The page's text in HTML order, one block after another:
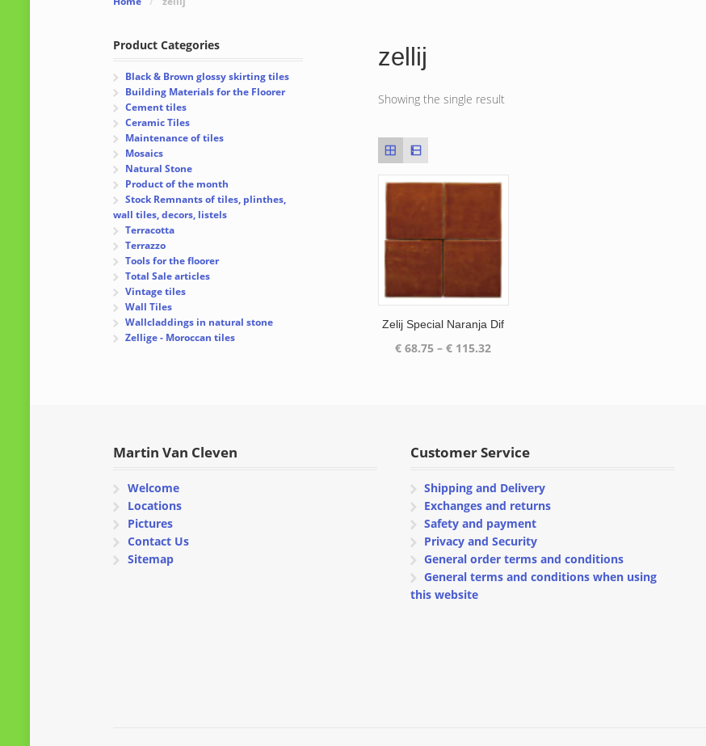
zellij
Showing the single result
Zelij Special Naranja Dif
€ 68.75 – € 115.32
Product Categories
Black & Brown glossy skirting tiles
Building Materials for the Floorer
Cement tiles
Ceramic Tiles
Maintenance of tiles
Mosaics
Natural Stone
Product of the month
Stock Remnants of tiles, plinthes,
wall tiles, decors, listels
Terracotta
Terrazzo
Tools for the floorer
Total Sale articles
Vintage tiles
Wall Tiles
Wallcladdings in natural stone
Zellige - Moroccan tiles
Martin Van Cleven
Welcome
Locations
Pictures
Contact Us
Sitemap
Customer Service
Shipping and Delivery
Exchanges and returns
Safety and payment
Privacy and Security
General order terms and conditions
General terms and conditions when using
this website